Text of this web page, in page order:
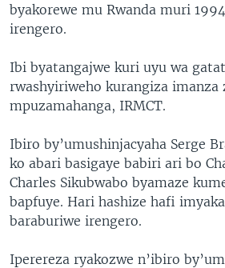
byakorewe mu Rwanda muri
irengero.
Ibi byatangajwe kuri uyu wa
rwashyiriweho kurangiza imanza
mpuzamahanga, IRMCT.
Ibiro by’umushinjacyaha Serge
ko abari basigaye babiri ari bo
Charles Sikubwabo byamaze
bapfuye. Hari hashize hafi
baraburiwe irengero.
Iperereza ryakozwe n’ibiro